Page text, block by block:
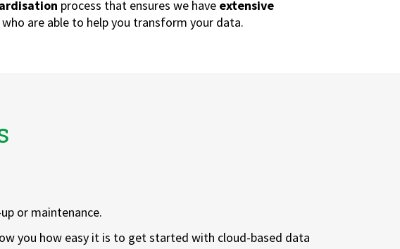
process that ensures we have extensive
are able to help you transform your data.
or maintenance.
you how easy it is to get started with cloud-based data